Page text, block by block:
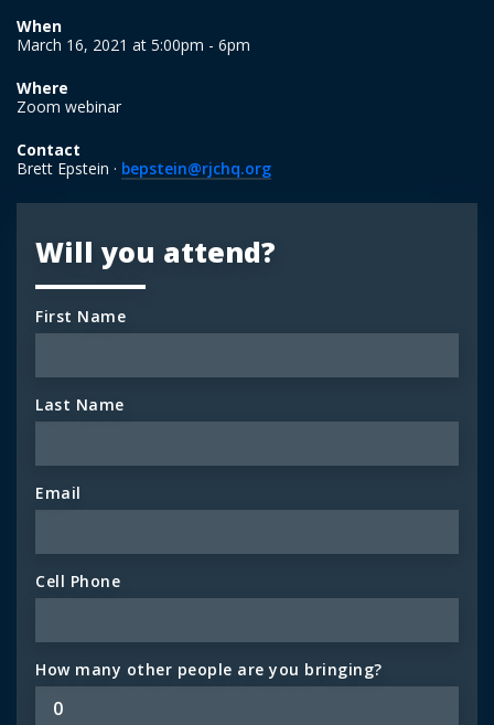
When
March 16, 2021 at 5:00pm - 6pm
Where
Zoom webinar
Contact
Brett Epstein · bepstein@rjchq.org
Will you attend?
First Name
Last Name
Email
Cell Phone
How many other people are you bringing?